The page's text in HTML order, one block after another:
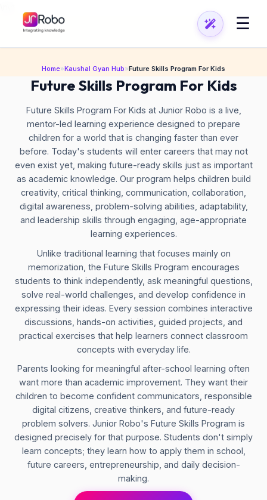
☰
Home»Kaushal Gyan Hub»Future Skills Program For Kids
Future Skills Program For Kids
Future Skills Program For Kids at Junior Robo is a live,
mentor-led learning experience designed to prepare
children for a world that is changing faster than ever
before. Today's students will enter careers that may not
even exist yet, making future-ready skills just as important
as academic knowledge. Our program helps children build
creativity, critical thinking, communication, collaboration,
digital awareness, problem-solving abilities, adaptability,
and leadership skills through engaging, age-appropriate
learning experiences.
Unlike traditional learning that focuses mainly on
memorization, the Future Skills Program encourages
students to think independently, ask meaningful questions,
solve real-world challenges, and develop confidence in
expressing their ideas. Every session combines interactive
discussions, hands-on activities, guided projects, and
practical exercises that help learners connect classroom
concepts with everyday life.
Parents looking for meaningful after-school learning often
want more than academic improvement. They want their
children to become confident communicators, responsible
digital citizens, creative thinkers, and future-ready
problem solvers. Junior Robo's Future Skills Program is
designed precisely for that purpose. Students don't simply
learn concepts; they learn how to apply them in school,
future careers, entrepreneurship, and daily decision-
making.